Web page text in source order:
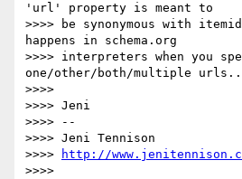
'url' property is meant to
>>>> be synonymous with
happens in schema.org
>>>> interpreters when you
one/other/both/multiple
>>>>
>>>> Jeni
>>>> --
>>>> Jeni Tennison
>>>>
http://
>>>>